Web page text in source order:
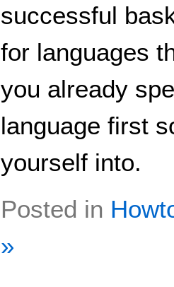
successful
for languages
you already
language first
yourself into.
Posted in
»